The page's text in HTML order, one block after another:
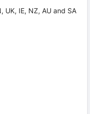
UK, IE, NZ, AU and SA